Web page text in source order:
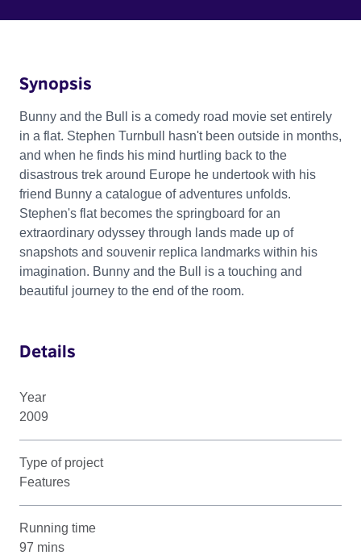
Synopsis
Bunny and the Bull is a comedy road movie set entirely
in a flat. Stephen Turnbull hasn't been outside in months,
and when he finds his mind hurtling back to the
disastrous trek around Europe he undertook with his
friend Bunny a catalogue of adventures unfolds.
Stephen's flat becomes the springboard for an
extraordinary odyssey through lands made up of
snapshots and souvenir replica landmarks within his
imagination. Bunny and the Bull is a touching and
beautiful journey to the end of the room.
Details
Year
2009
Type of project
Features
Running time
97 mins